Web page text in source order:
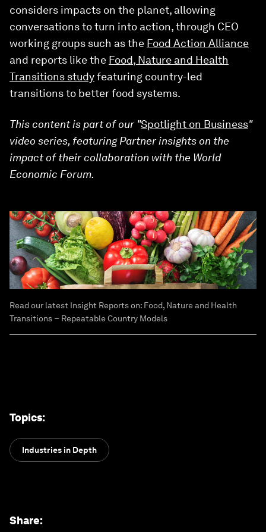
considers impacts on the planet, allowing
conversations to turn into action, through CEO
working groups such as the Food Action Alliance
and reports like the Food, Nature and Health
Transitions studyfeaturing country-led
transitions to better food systems.
This content is part of our "Spotlight on Business"
video series, featuring Partner insights on the
impact of their collaboration with the World
Economic Forum.
Read our latest Insight Reports on: Food, Nature and Health
Transitions − Repeatable Country Models
Topics:
Industries in Depth
Share: